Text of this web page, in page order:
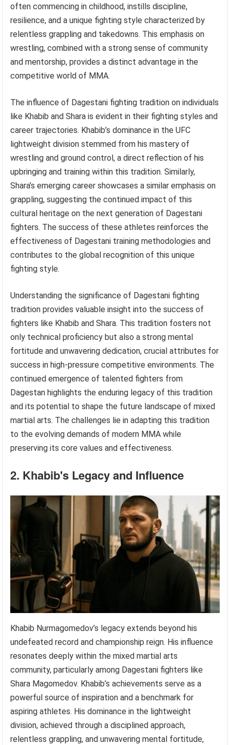
often commencing in childhood, instills discipline,
resilience, and a unique fighting style characterized by
relentless grappling and takedowns. This emphasis on
wrestling, combined with a strong sense of community
and mentorship, provides a distinct advantage in the
competitive world of MMA.
The influence of Dagestani fighting tradition on individuals
like Khabib and Shara is evident in their fighting styles and
career trajectories. Khabib’s dominance in the UFC
lightweight division stemmed from his mastery of
wrestling and ground control, a direct reflection of his
upbringing and training within this tradition. Similarly,
Shara’s emerging career showcases a similar emphasis on
grappling, suggesting the continued impact of this
cultural heritage on the next generation of Dagestani
fighters. The success of these athletes reinforces the
effectiveness of Dagestani training methodologies and
contributes to the global recognition of this unique
fighting style.
Understanding the significance of Dagestani fighting
tradition provides valuable insight into the success of
fighters like Khabib and Shara. This tradition fosters not
only technical proficiency but also a strong mental
fortitude and unwavering dedication, crucial attributes for
success in high-pressure competitive environments. The
continued emergence of talented fighters from
Dagestan highlights the enduring legacy of this tradition
and its potential to shape the future landscape of mixed
martial arts. The challenges lie in adapting this tradition
to the evolving demands of modern MMA while
preserving its core values and effectiveness.
2. Khabib's Legacy and Influence
Khabib Nurmagomedov’s legacy extends beyond his
undefeated record and championship reign. His influence
resonates deeply within the mixed martial arts
community, particularly among Dagestani fighters like
Shara Magomedov. Khabib’s achievements serve as a
powerful source of inspiration and a benchmark for
aspiring athletes. His dominance in the lightweight
division, achieved through a disciplined approach,
relentless grappling, and unwavering mental fortitude,